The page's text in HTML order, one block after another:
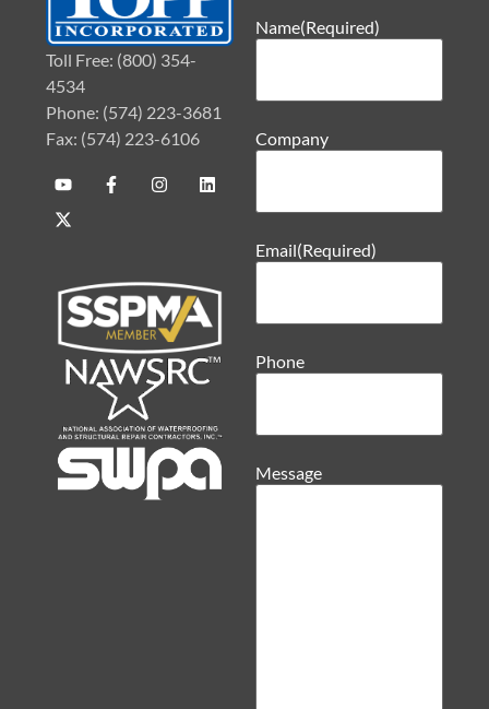
Toll Free: (800) 354-
4534
Phone: (574) 223-3681
Fax: (574) 223-6106
Name(Required)
Company
Email(Required)
Phone
Message